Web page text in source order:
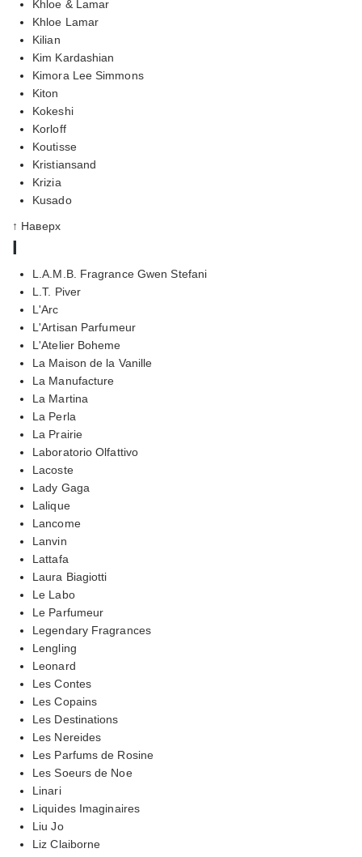
Khloe & Lamar
Khloe Lamar
Kilian
Kim Kardashian
Kimora Lee Simmons
Kiton
Kokeshi
Korloff
Koutisse
Kristiansand
Krizia
Kusado
↑ Наверх
l
L.A.M.B. Fragrance Gwen Stefani
L.T. Piver
L'Arc
L'Artisan Parfumeur
L'Atelier Boheme
La Maison de la Vanille
La Manufacture
La Martina
La Perla
La Prairie
Laboratorio Olfattivo
Lacoste
Lady Gaga
Lalique
Lancome
Lanvin
Lattafa
Laura Biagiotti
Le Labo
Le Parfumeur
Legendary Fragrances
Lengling
Leonard
Les Contes
Les Copains
Les Destinations
Les Nereides
Les Parfums de Rosine
Les Soeurs de Noe
Linari
Liquides Imaginaires
Liu Jo
Liz Claiborne